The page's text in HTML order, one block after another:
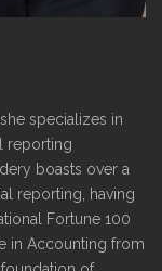
specializes in
reporting
boasts over a
reporting, having
Fortune 100
in Accounting from